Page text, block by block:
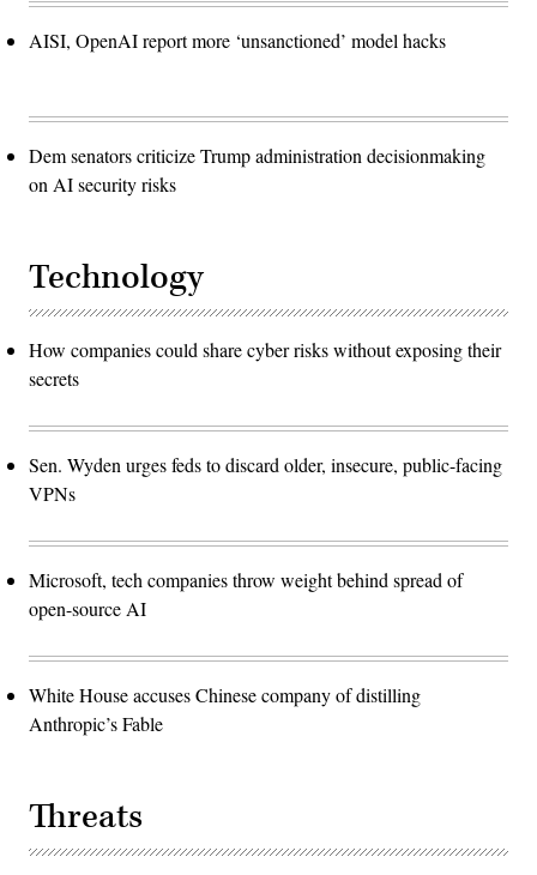
AISI, OpenAI report more ‘unsanctioned’ model hacks
Dem senators criticize Trump administration decisionmaking
on AI security risks
Technology
How companies could share cyber risks without exposing their
secrets
Sen. Wyden urges feds to discard older, insecure, public-facing
VPNs
Microsoft, tech companies throw weight behind spread of
open-source AI
White House accuses Chinese company of distilling
Anthropic’s Fable
Threats